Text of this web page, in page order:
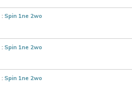
: Spin 1ne 2wo
: Spin 1ne 2wo
: Spin 1ne 2wo